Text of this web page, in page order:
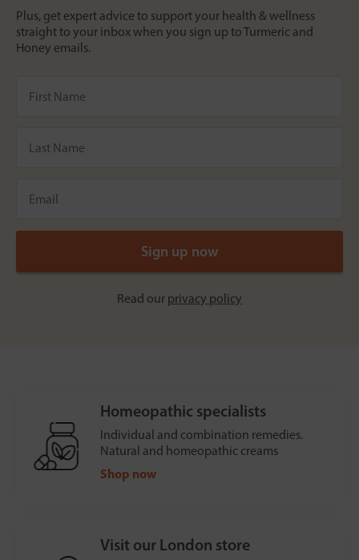
Plus, get expert advice to support your health & wellness
straight to your inbox when you sign up to Turmeric and
Honey emails.
Read our privacy policy
Homeopathic specialists
Individual and combination remedies.
Natural and homeopathic creams
Shop now
Visit our London store